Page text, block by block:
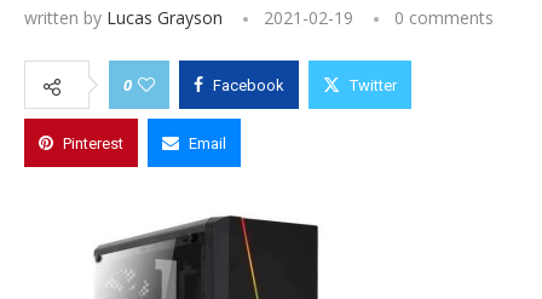
written by Lucas Grayson 2021-02-19 0 comments
0 Facebook Twitter
Pinterest Email